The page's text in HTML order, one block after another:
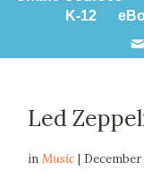
K-12
Led
inMusic |